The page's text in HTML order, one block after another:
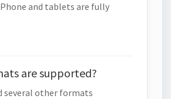
and tablets are fully
are supported?
several other formats